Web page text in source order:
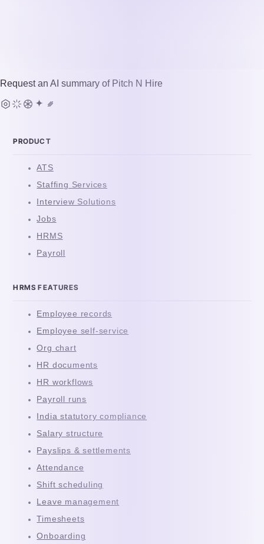
Request an AI summary of Pitch N Hire
PRODUCT
ATS
Staffing Services
Interview Solutions
Jobs
HRMS
Payroll
HRMS FEATURES
Employee records
Employee self-service
Org chart
HR documents
HR workflows
Payroll runs
India statutory compliance
Salary structure
Payslips & settlements
Attendance
Shift scheduling
Leave management
Timesheets
Onboarding